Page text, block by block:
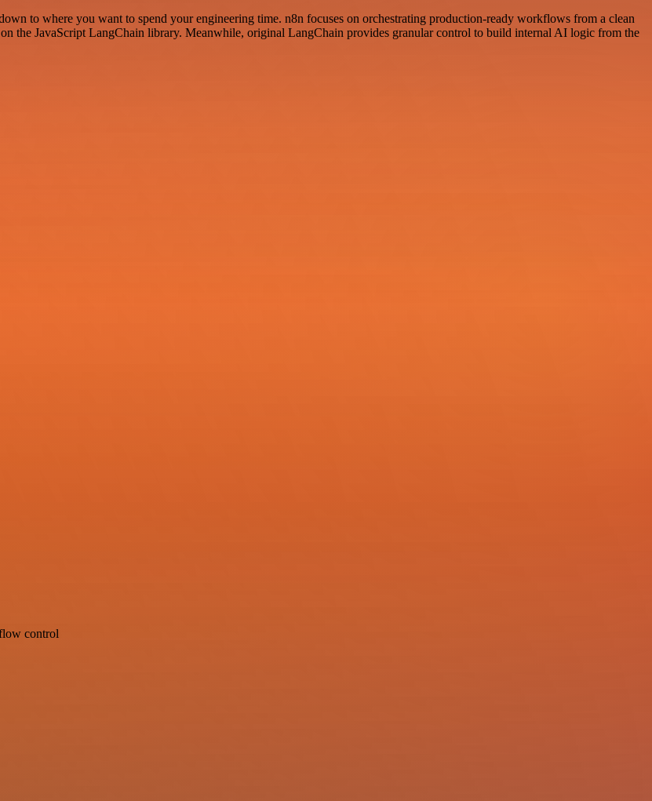
to where you want to spend your engineering time. n8n focuses on orchestrating production-ready workflows from a clean
the JavaScript LangChain library. Meanwhile, original LangChain provides granular control to build internal AI logic from the
control